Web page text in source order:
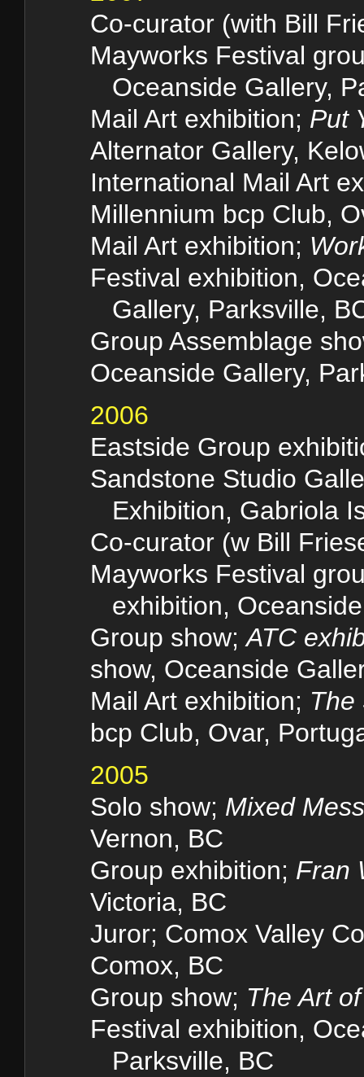
Co-curator (with Bill
Mayworks Festival
Oceanside
Mail Art exhibition; Put
Alternator Gallery,
International Mail Art
Millennium bcp Club,
Mail Art exhibition;
Festival exhibition,
Gallery,
Group Assemblage
Oceanside Gallery,
2006
Eastside Group
Sandstone Studio
Exhibition, Gabriola
Co-curator (w Bill
Mayworks Festival
exhibition,
Group show;ATC
show, Oceanside
Mail Art exhibition; The
bcp Club, Ovar,
2005
Solo show; Mixed
Vernon, BC
Group exhibition; Fran
Victoria, BC
Juror; Comox Valley
Comox, BC
Group show; The Art
Festival exhibition,
Parksville, BC